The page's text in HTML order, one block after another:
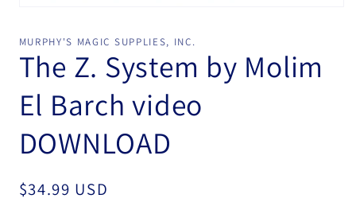
in
modal
MURPHY'S MAGIC SUPPLIES, INC.
The Z. System by Molim
El Barch video
DOWNLOAD
Regular
$34.99 USD